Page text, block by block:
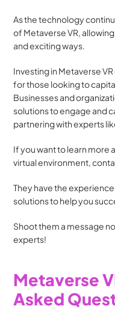
As the technology
of Metaverse VR,
and exciting ways.
Investing in Metaverse
for those looking to
Businesses and
solutions to engage and
partnering with experts
If you want to learn more
virtual environment,
They have the
solutions to help you
Shoot them a message
experts!
Metaverse
Asked